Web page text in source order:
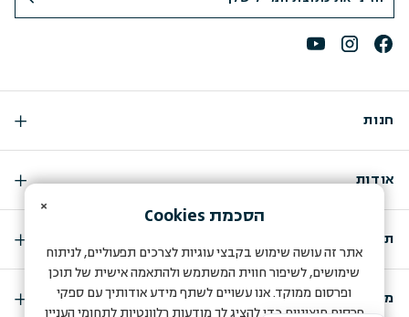
חנות
אודות
תמיכה
מועדון החברות שלנו
× הסכמת Cookies
אתר זה עושה שימוש בקבצי עוגיות לצרכים תפעוליים, לניתוח
שימושים, לשיפור חווית המשתמש ולהתאמה אישית של תוכן
ופרסום ממוקד. אנו עשויים לשתף מידע אודותיך עם ספקי
פרסום חיצוניים כדי להציג לך מודעות רלוונטיות לתחומי העניין